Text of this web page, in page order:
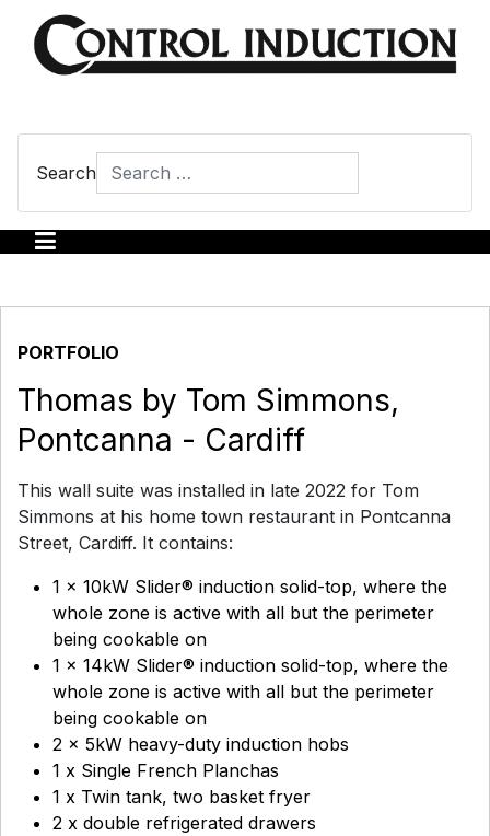
Search
PORTFOLIO
Thomas by Tom Simmons,
Pontcanna - Cardiff
This wall suite was installed in late 2022 for Tom
Simmons at his home town restaurant in Pontcanna
Street, Cardiff. It contains:
1 x 10kW Slider® induction solid-top, where the
whole zone is active with all but the perimeter
being cookable on
1 x 14kW Slider® induction solid-top, where the
whole zone is active with all but the perimeter
being cookable on
2 x 5kW heavy-duty induction hobs
1 x Single French Planchas
1 x Twin tank, two basket fryer
2 x double refrigerated drawers